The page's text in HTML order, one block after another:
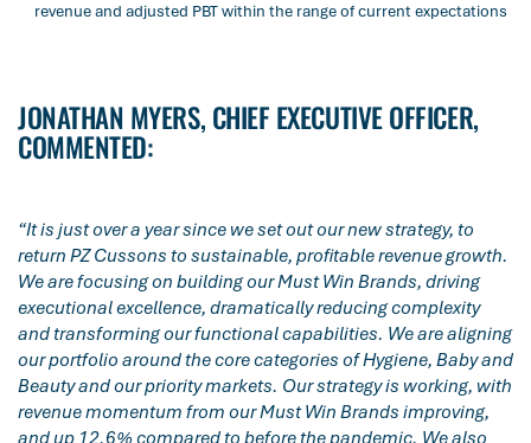
revenue and adjusted PBT within the range of current expectations
JONATHAN MYERS, CHIEF EXECUTIVE OFFICER,
COMMENTED:
“It is just over a year since we set out our new strategy, to
return PZ Cussons to sustainable, profitable revenue growth.
We are focusing on building our Must Win Brands, driving
executional excellence, dramatically reducing complexity
and transforming our functional capabilities. We are aligning
our portfolio around the core categories of Hygiene, Baby and
Beauty and our priority markets. Our strategy is working, with
revenue momentum from our Must Win Brands improving,
and up 12.6% compared to before the pandemic. We also